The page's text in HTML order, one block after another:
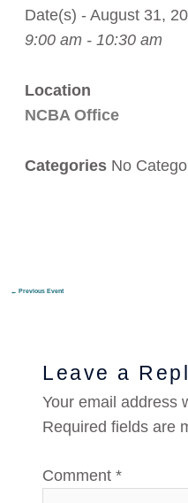
Date(s) - August 31,
9:00 am - 10:30 am
Location
NCBA Office
CategoriesNo
← Previous Event
Leave a
Your email address
Required fields are
Comment*